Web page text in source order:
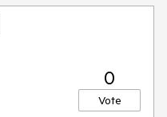
0
Vote